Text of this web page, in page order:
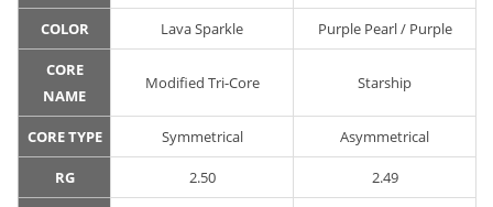
COLOR Lava Sparkle Purple Pearl / Purple
CORE
NAME
Modified Tri-Core Starship
CORE TYPE Symmetrical Asymmetrical
RG 2.50 2.49